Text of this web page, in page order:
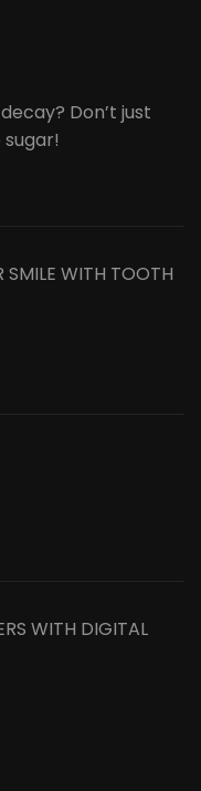
Don’t just
SMILE WITH TOOTH
WITH DIGITAL